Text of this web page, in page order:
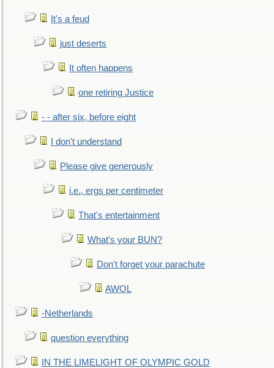
It's a feud
just deserts
It often happens
one retiring Justice
- - after six, before eight
I don't understand
Please give generously
i.e., ergs per centimeter
That's entertainment
What's your BUN?
Don't forget your parachute
AWOL
-Netherlands
question everything
IN THE LIMELIGHT OF OLYMPIC GOLD